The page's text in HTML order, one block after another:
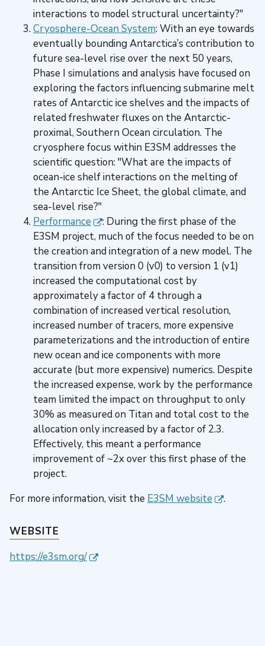
interactions to model structural uncertainty?"
Cryosphere-Ocean System: With an eye towards
eventually bounding Antarctica’s contribution to
future sea-level rise over the next 50 years,
Phase I simulations and analysis have focused on
exploring the factors influencing submarine melt
rates of Antarctic ice shelves and the impacts of
related freshwater fluxes on the Antarctic-
proximal, Southern Ocean circulation. The
cryosphere focus within E3SM addresses the
scientific question: "What are the impacts of
ocean-ice shelf interactions on the melting of
the Antarctic Ice Sheet, the global climate, and
sea-level rise?"
Performance
: During the first phase of the
E3SM project, much of the focus needed to be on
the creation and integration of a new model. The
transition from version 0 (v0) to version 1 (v1)
increased the computational cost by
approximately a factor of 4 through a
combination of increased vertical resolution,
increased number of tracers, more expensive
parameterizations and the introduction of entire
new ocean and ice components with more
accurate (but more expensive) numerics. Despite
the increased expense, work by the performance
team limited the impact on throughput to only
30% as measured on Titan and total cost to the
allocation only increased by a factor of 2.3.
Effectively, this meant a performance
improvement of ~2x over this first phase of the
project.
For more information, visit the E3SM website .
WEBSITE
https://e3sm.org/